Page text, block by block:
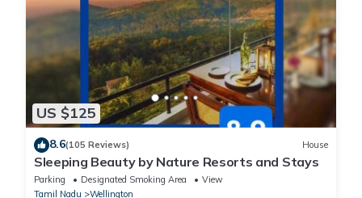
US $125
8.6(105 Reviews) House
Sleeping Beauty by Nature Resorts and Stays
Parking Designated Smoking Area
View
Tamil Nadu
Wellington